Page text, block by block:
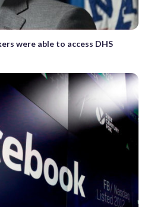
were able to access DHS